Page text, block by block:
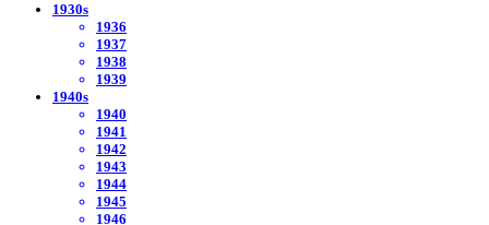
1930s
1936
1937
1938
1939
1940s
1940
1941
1942
1943
1944
1945
1946